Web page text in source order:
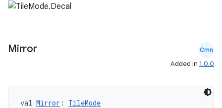
Mirror Cmn
Added in 1.0.0
val Mirror : TileMode